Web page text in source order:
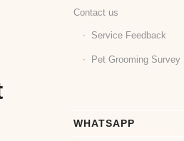
Contact us
Service Feedback
Pet Grooming Survey
WHATSAPP